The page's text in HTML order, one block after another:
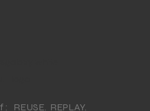
REUSE. REPLAY.